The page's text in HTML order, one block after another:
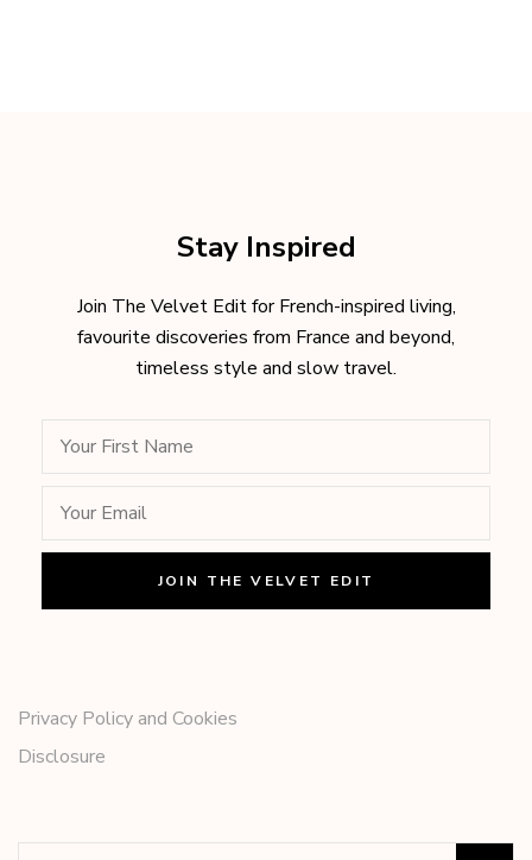
Stay Inspired
Join The Velvet Edit for French-inspired living,
favourite discoveries from France and beyond,
timeless style and slow travel.
Privacy Policy and Cookies
Disclosure